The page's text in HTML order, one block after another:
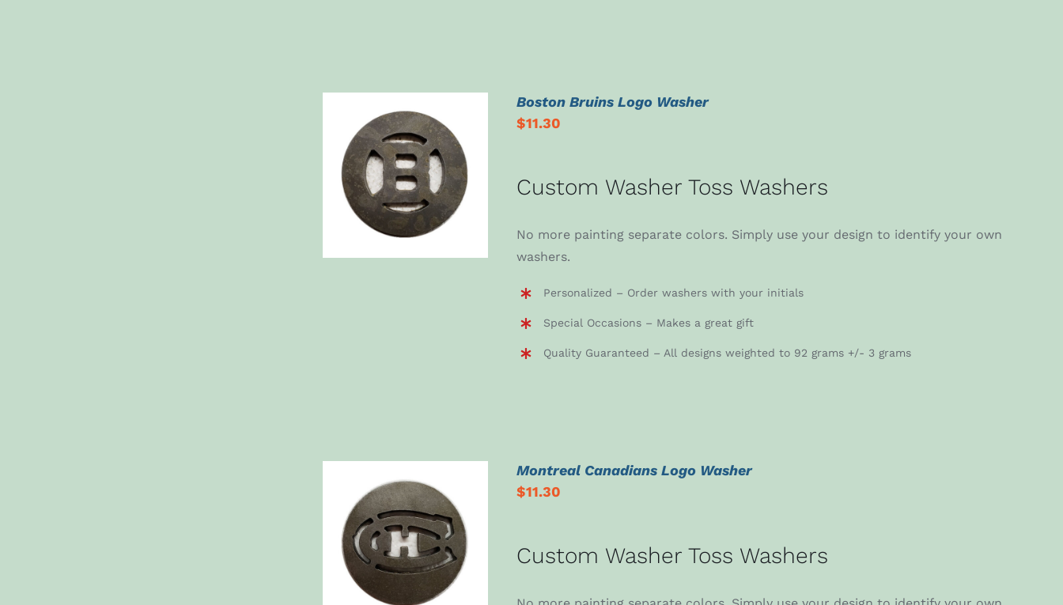
ADD TO CART
/
DETAILS
Boston Bruins Logo Washer
$11.30
Custom Washer Toss Washers
No more painting separate colors. Simply use your design to identify your own
washers.
Personalized – Order washers with your initials
Special Occasions – Makes a great gift
Quality Guaranteed – All designs weighted to 92 grams +/- 3 grams
ADD TO CART
/
DETAILS
Montreal Canadians Logo Washer
$11.30
Custom Washer Toss Washers